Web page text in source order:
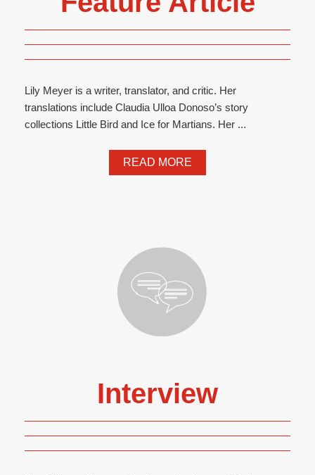
Lily Meyer is a writer, translator, and critic. Her
translations include Claudia Ulloa Donoso’s story
collections Little Bird and Ice for Martians. Her ...
READ MORE
Interview